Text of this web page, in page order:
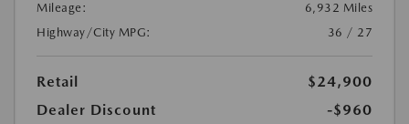
Mileage:
6,932 Miles
Highway/City MPG:
36 / 27
Retail
$24,900
Dealer Discount
-$960